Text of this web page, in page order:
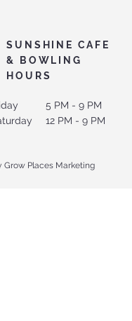
SUNSHINE CAFE
& BOWLING
HOURS
5 PM - 9 PM
12 PM - 9 PM
Grow Places Marketing